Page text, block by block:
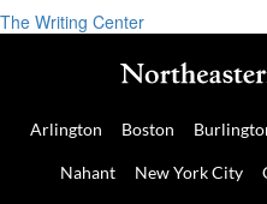
The Writing Center
Arlington Boston
Nahant New York City